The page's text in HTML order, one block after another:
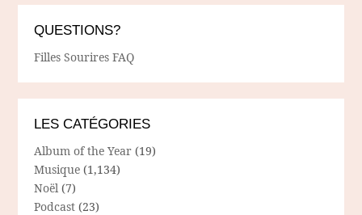
QUESTIONS?
Filles Sourires FAQ
LES CATÉGORIES
Album of the Year (19)
Musique (1,134)
Noël (7)
Podcast (23)